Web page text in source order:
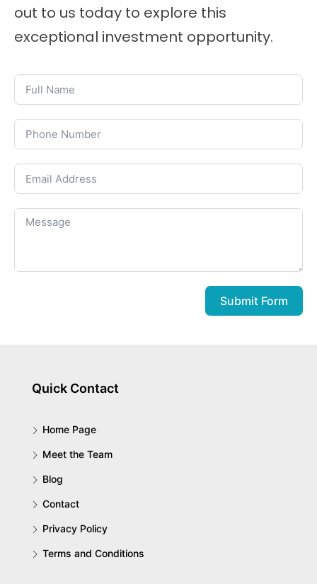
out to us today to explore this
exceptional investment opportunity.
Submit Form
Quick Contact
Home Page
Meet the Team
Blog
Contact
Privacy Policy
Terms and Conditions